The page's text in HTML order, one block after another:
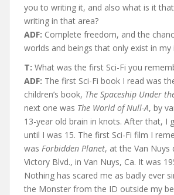
you to writing it, and also what is it
writing in that area?
ADF: Complete freedom, and the
worlds and beings that only exist in my
T: What was the first Sci-Fi you
ADF: The first Sci-Fi book I read was
children’s book, The Spaceship Under
next one was The World of Null-A, by
13-year old brain in knots. After that, I
until I was 15. The first Sci-Fi film I
was Forbidden Planet, at the Van Nuys
Victory Blvd., in Van Nuys, Ca. It was
Nothing has scared me as badly ever
the Monster from the ID outside my